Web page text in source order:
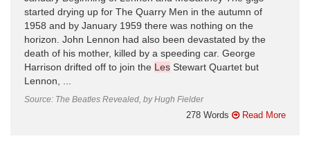
started drying up for The Quarry Men in the autumn of
1958 and by January 1959 there was nothing on the
horizon. John Lennon had also been devastated by the
death of his mother, killed by a speeding car. George
Harrison drifted off to join the Les Stewart Quartet but
Lennon, ...
Source: The Beatles Revealed, by Hugh Fielder
278 Words Read More